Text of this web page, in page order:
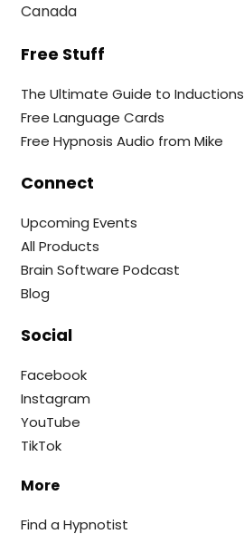
Canada
Free Stuff
The Ultimate Guide to Inductions
Free Language Cards
Free Hypnosis Audio from Mike
Connect
Upcoming Events
All Products
Brain Software Podcast
Blog
Social
Facebook
Instagram
YouTube
TikTok
More
Find a Hypnotist